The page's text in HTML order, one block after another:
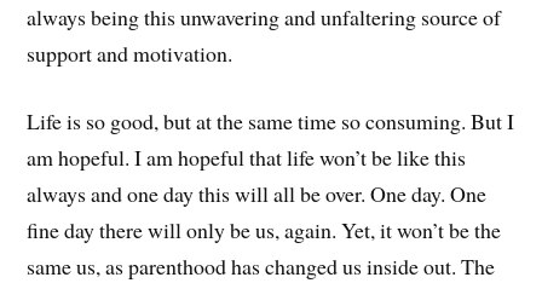
always being this unwavering and unfaltering source of
support and motivation.
Life is so good, but at the same time so consuming. But I
am hopeful. I am hopeful that life won’t be like this
always and one day this will all be over. One day. One
fine day there will only be us, again. Yet, it won’t be the
same us, as parenthood has changed us inside out. The